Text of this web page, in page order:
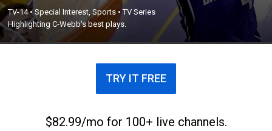
TV-14•Special Interest, Sports •TV Series
Highlighting C-Webb's best plays.
TRY IT FREE
$82.99/mo for 100+ live channels.